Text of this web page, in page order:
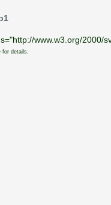
www.w3.org/
for details.